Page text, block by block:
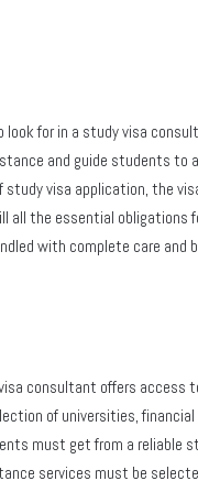
for in a study visa
and guide students to
study visa application, the
all the essential obligations
with complete care and
consultant offers access
of universities,
must get from a reliable
services must be